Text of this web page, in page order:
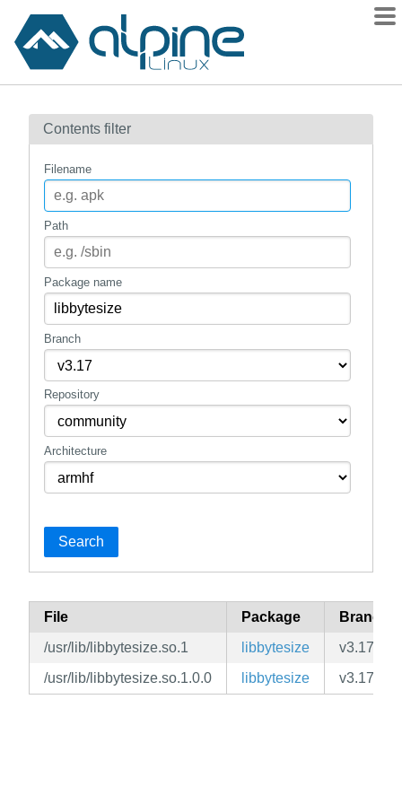
Contents
How to flag
mirrors
gitlab
Contents filter
Filename
Path
Package name
Branch
Repository
Architecture
Search
File Package
Branch
/usr/lib/libbytesize.so.1
libbytesize
v3.17
/usr/lib/libbytesize.so.1.0.0
libbytesize v3.17